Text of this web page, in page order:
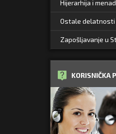
Hijerarhija i
Ostale delatnosti
Zapošljavanje u
KORISNIČKA